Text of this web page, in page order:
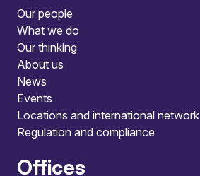
Our people
What we do
Our thinking
About us
News
Events
Locations and international network
Regulation and compliance
Offices